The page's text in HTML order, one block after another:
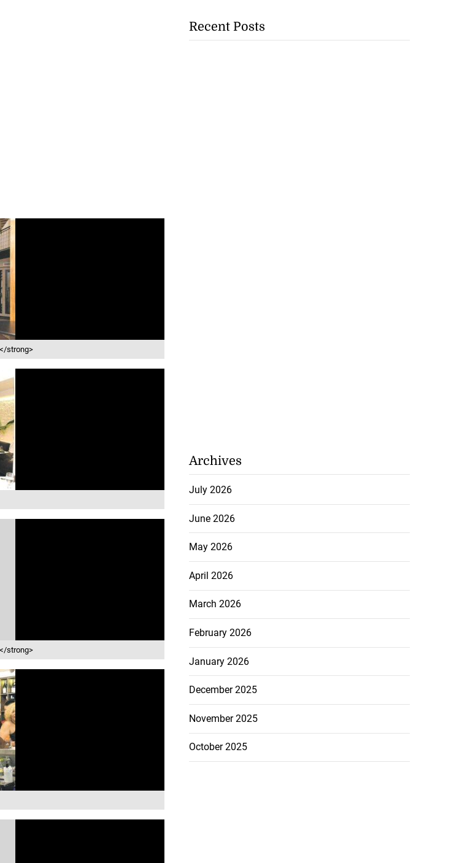
strong>
strong>
Recent Posts
Archives
July 2026
June 2026
May 2026
April 2026
March 2026
February 2026
January 2026
December 2025
November 2025
October 2025